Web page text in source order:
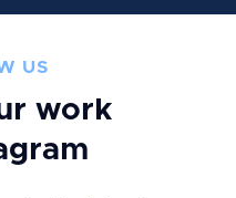
US
work